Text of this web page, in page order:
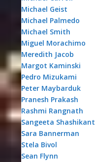
Michael Geist
Michael Palmedo
Michael Smith
Miguel Morachimo
Meredith Jacob
Margot Kaminski
Pedro Mizukami
Peter Maybarduk
Pranesh Prakash
Rashmi Rangnath
Sangeeta Shashikant
Sara Bannerman
Stela Bivol
Sean Flynn